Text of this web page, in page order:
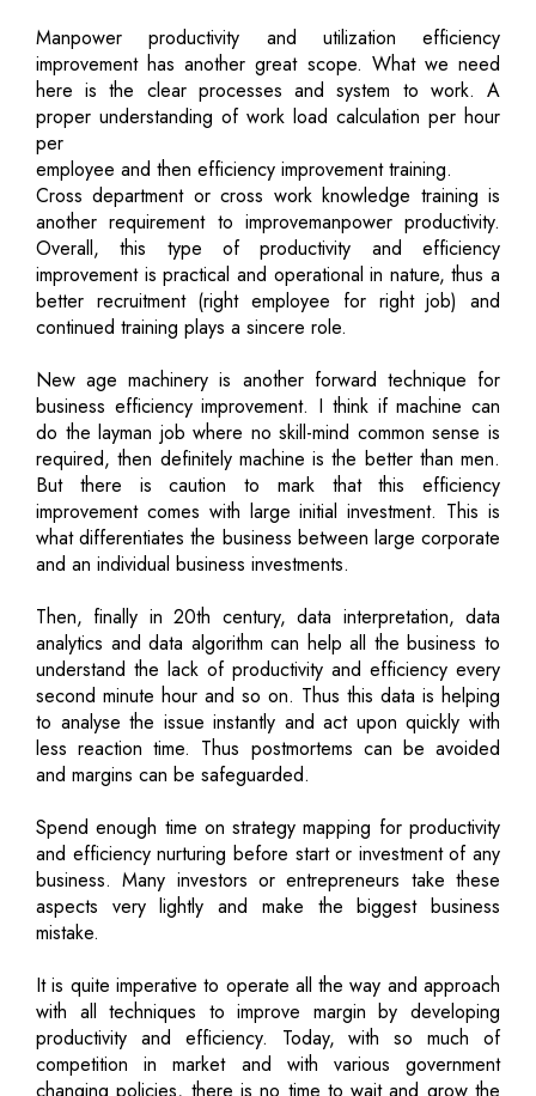
Manpower productivity and utilization efficiency
improvement has another great scope. What we need
here is the clear processes and system to work. A
proper understanding of work load calculation per hour
per
employee and then efficiency improvement training.
Cross department or cross work knowledge training is
another requirement to improvemanpower productivity.
Overall, this type of productivity and efficiency
improvement is practical and operational in nature, thus a
better recruitment (right employee for right job) and
continued training plays a sincere role.
New age machinery is another forward technique for
business efficiency improvement. I think if machine can
do the layman job where no skill-mind common sense is
required, then definitely machine is the better than men.
But there is caution to mark that this efficiency
improvement comes with large initial investment. This is
what differentiates the business between large corporate
and an individual business investments.
Then, finally in 20th century, data interpretation, data
analytics and data algorithm can help all the business to
understand the lack of productivity and efficiency every
second minute hour and so on. Thus this data is helping
to analyse the issue instantly and act upon quickly with
less reaction time. Thus postmortems can be avoided
and margins can be safeguarded.
Spend enough time on strategy mapping for productivity
and efficiency nurturing before start or investment of any
business. Many investors or entrepreneurs take these
aspects very lightly and make the biggest business
mistake.
It is quite imperative to operate all the way and approach
with all techniques to improve margin by developing
productivity and efficiency. Today, with so much of
competition in market and with various government
changing policies, there is no time to wait and grow the